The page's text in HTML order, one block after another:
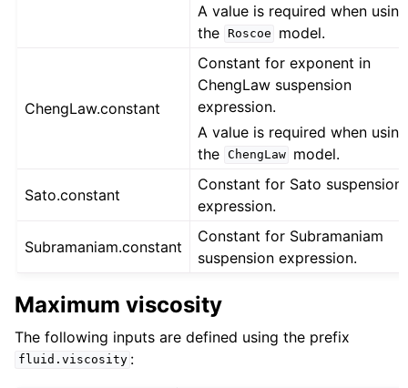
A value is required when using
the
Roscoe model.
ChengLaw.constant
Constant for exponent in
ChengLaw suspension
expression.
A value is required when using
the ChengLaw model.
Sato.constant
Constant for Sato suspension
expression.
Subramaniam.constant
Constant for Subramaniam
suspension expression.
Maximum viscosity
The following inputs are defined using the prefix
fluid.viscosity :